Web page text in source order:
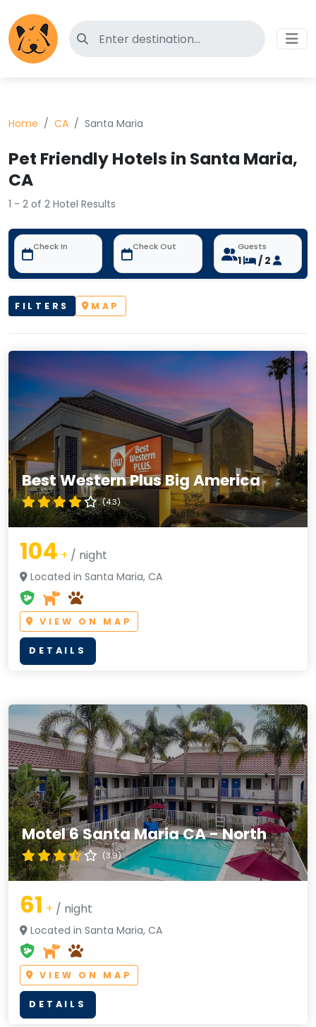
Search for pet-friendly hotels
Home CA Santa Maria
Pet Friendly Hotels in Santa Maria,
CA
1 - 2 of 2 Hotel Results
Check In Check Out Guests
1 / 2
FILTERS MAP
Best Western Plus Big America
(4.3)
104 + / night
Located in Santa Maria, CA
VIEW ON MAP
DETAILS
Motel 6 Santa Maria CA - North
(3.9)
61 + / night
Located in Santa Maria, CA
VIEW ON MAP
DETAILS